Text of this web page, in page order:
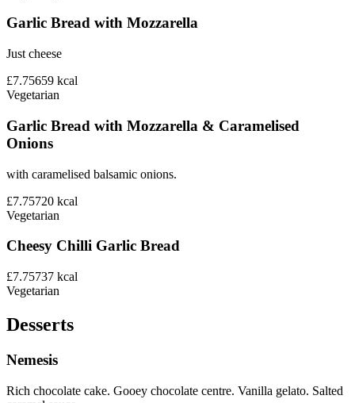
Garlic Bread with Mozzarella
Just cheese
£7.75659 kcal
Vegetarian
Garlic Bread with Mozzarella & Caramelised
Onions
with caramelised balsamic onions.
£7.75720 kcal
Vegetarian
Cheesy Chilli Garlic Bread
£7.75737 kcal
Vegetarian
Desserts
Nemesis
Rich chocolate cake. Gooey chocolate centre. Vanilla gelato. Salted